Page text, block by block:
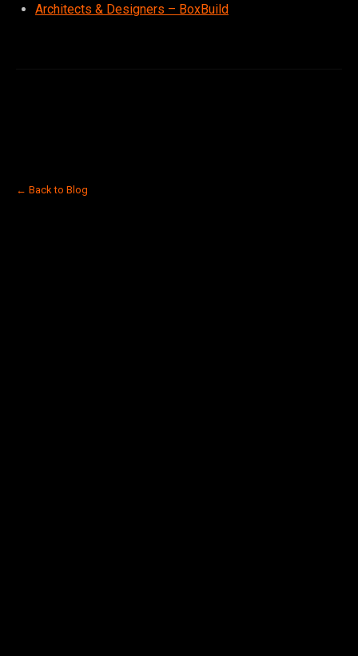
Architects & Designers – BoxBuild
← Back to Blog